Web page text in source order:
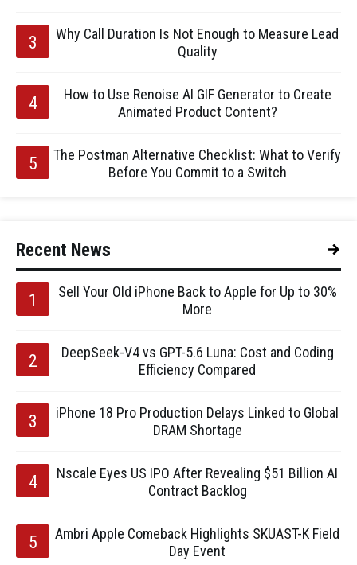
Why Call Duration Is Not Enough to Measure Lead
Quality
How to Use Renoise AI GIF Generator to Create
Animated Product Content?
The Postman Alternative Checklist: What to Verify
Before You Commit to a Switch
Recent News
Sell Your Old iPhone Back to Apple for Up to 30%
More
DeepSeek-V4 vs GPT-5.6 Luna: Cost and Coding
Efficiency Compared
iPhone 18 Pro Production Delays Linked to Global
DRAM Shortage
Nscale Eyes US IPO After Revealing $51 Billion AI
Contract Backlog
Ambri Apple Comeback Highlights SKUAST-K Field
Day Event